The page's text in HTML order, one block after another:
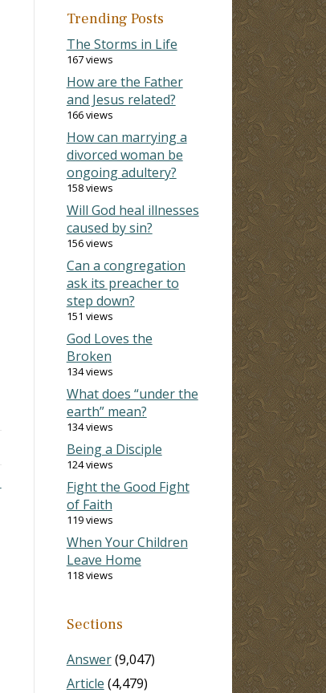
Trending Posts
The Storms in Life
167 views
How are the Father
and Jesus related?
166 views
How can marrying a
divorced woman be
ongoing adultery?
158 views
Will God heal illnesses
caused by sin?
156 views
Can a congregation
ask its preacher to
step down?
151 views
God Loves the
Broken
134 views
What does “under the
earth” mean?
134 views
Being a Disciple
124 views
Fight the Good Fight
of Faith
119 views
When Your Children
Leave Home
118 views
Sections
Answer(9,047)
Article (4,479)